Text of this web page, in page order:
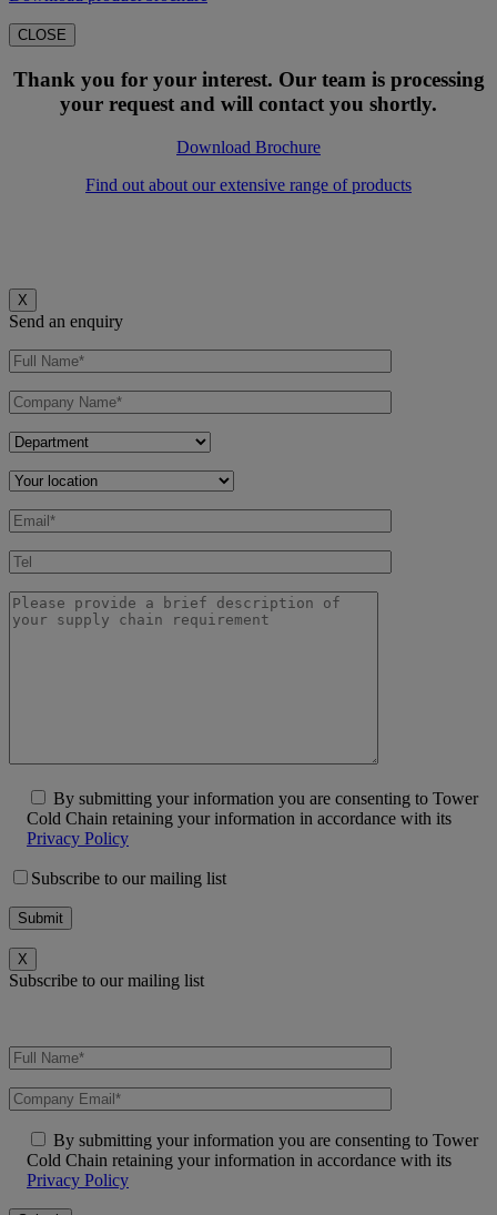
CLOSE
Thank you for your interest. Our team is processing
your request and will contact you shortly.
Download Brochure
Find out about our extensive range of products
X
Send an enquiry
By submitting your information you are consenting to Tower
Cold Chain retaining your information in accordance with its
Privacy Policy
Subscribe to our mailing list
X
Subscribe to our mailing list
By submitting your information you are consenting to Tower
Cold Chain retaining your information in accordance with its
Privacy Policy